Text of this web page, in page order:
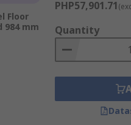
virtue of being a more
purposes. When
withstand rough
are too flimsy and
objects, as they
Floor
984 mm
PHP57,901.71
Quantity